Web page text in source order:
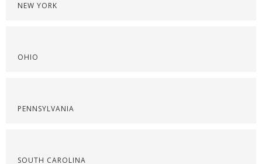
NEW YORK
OHIO
PENNSYLVANIA
SOUTH CAROLINA